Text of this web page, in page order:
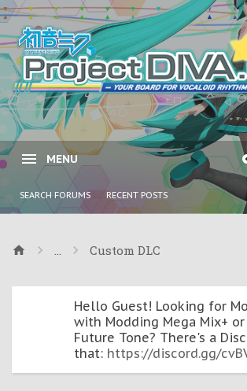
MENU
SEARCH FORUMS RECENT POSTS
... Custom DLC
Hello Guest! Looking for
with Modding Mega Mix+ or
Future Tone? There's a
that: https://discord.gg/